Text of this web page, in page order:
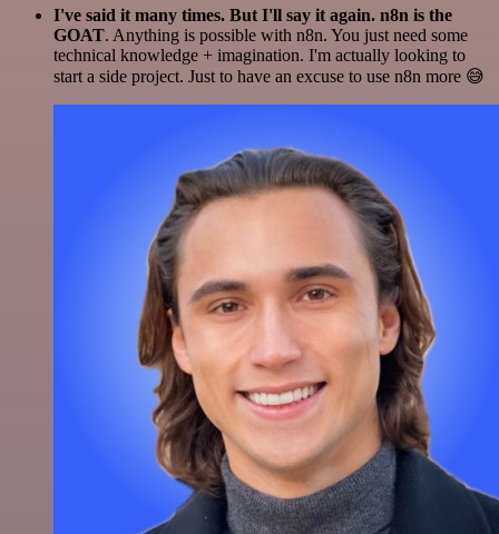
I've said it many times. But I'll say it again. n8n is the
GOAT. Anything is possible with n8n. You just need some
technical knowledge + imagination. I'm actually looking to
start a side project. Just to have an excuse to use n8n more 😅